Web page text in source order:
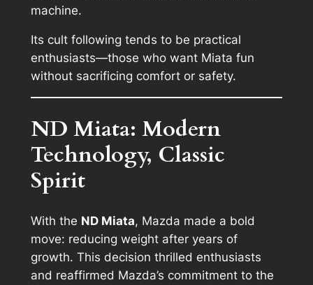
machine.
Its cult following tends to be practical
enthusiasts—those who want Miata fun
without sacrificing comfort or safety.
ND Miata: Modern
Technology, Classic
Spirit
With the ND Miata, Mazda made a bold
move: reducing weight after years of
growth. This decision thrilled enthusiasts
and reaffirmed Mazda’s commitment to the